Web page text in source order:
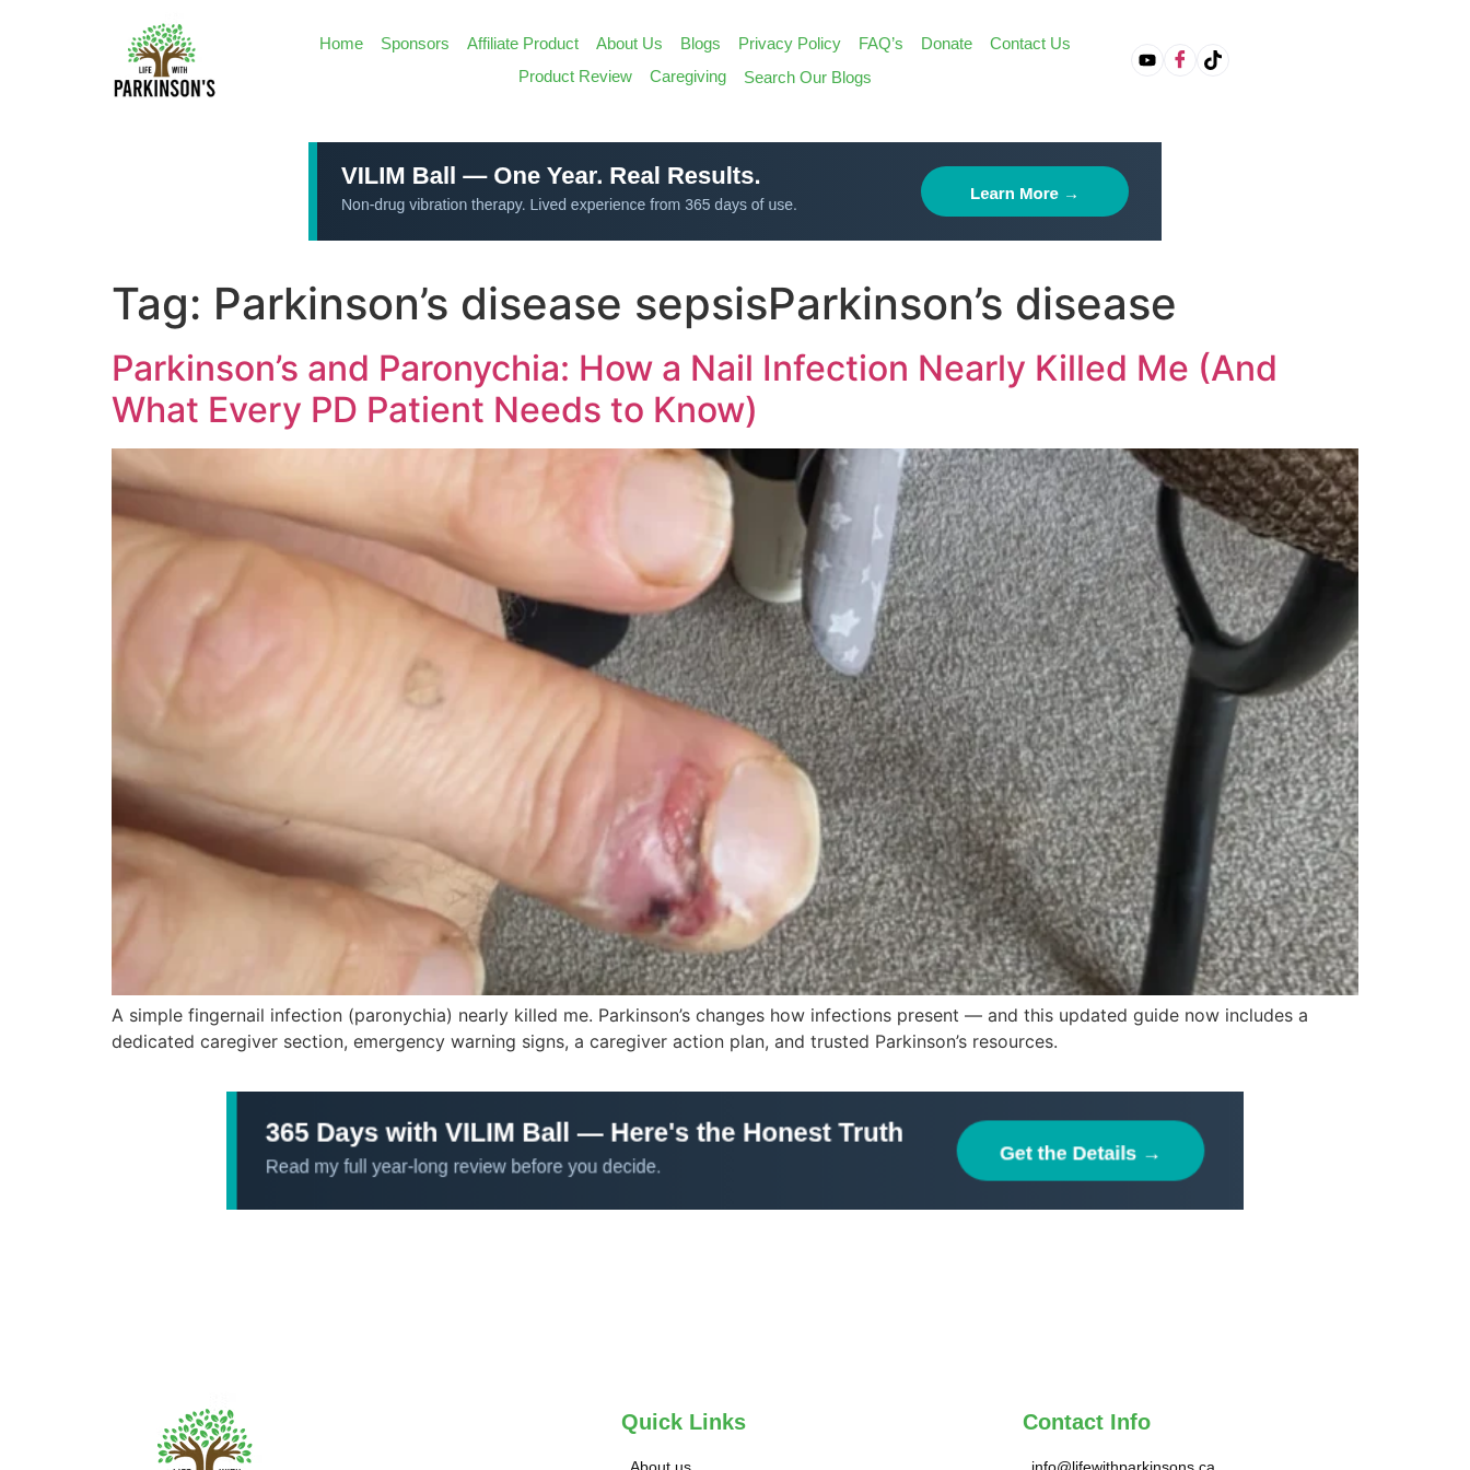
Home Sponsors Affiliate Product About Us Blogs Privacy Policy FAQ’s Donate
Contact Us
Product Review
Caregiving Search Our Blogs
Tag: Parkinson’s disease sepsisParkinson’s disease
Parkinson’s and Paronychia: How a Nail Infection Nearly Killed Me (And
What Every PD Patient Needs to Know)
A simple fingernail infection (paronychia) nearly killed me. Parkinson’s changes how infections present — and this updated guide now includes a
dedicated caregiver section, emergency warning signs, a caregiver action plan, and trusted Parkinson’s resources.
Quick Links Contact Info